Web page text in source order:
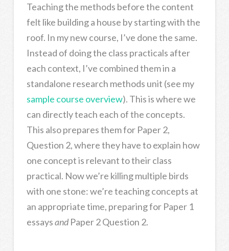
Teaching the methods before the content
felt like building a house by starting with the
roof. In my new course, I’ve done the same.
Instead of doing the class practicals after
each context, I’ve combined them in a
standalone research methods unit (see my
sample course overview). This is where we
can directly teach each of the concepts.
This also prepares them for Paper 2,
Question 2, where they have to explain how
one concept is relevant to their class
practical. Now we’re killing multiple birds
with one stone: we’re teaching concepts at
an appropriate time, preparing for Paper 1
essaysandPaper 2 Question 2.